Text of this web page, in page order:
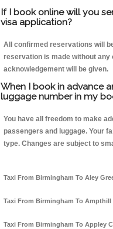
If I book online will you
visa application?
All confirmed reservations will
reservation is made without any
acknowledgement will be given.
When I book in advance
luggage number in my
You have all freedom to make
passengers and luggage. Your
type. Changes are subject to
Taxi From Birmingham To Aley
Taxi From Birmingham To Ampthill
Taxi From Birmingham To Appley